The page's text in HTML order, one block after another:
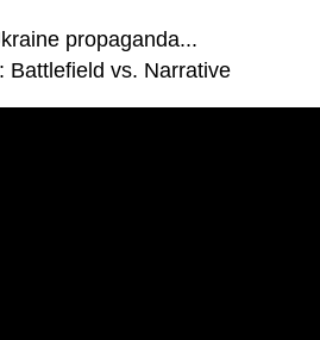
propaganda...
Battlefield vs. Narrative